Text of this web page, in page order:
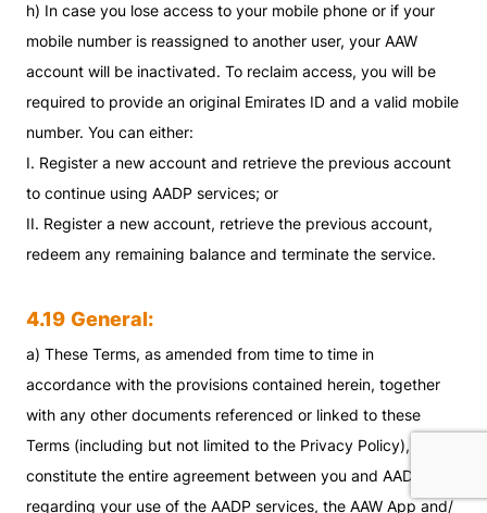
h) In case you lose access to your mobile phone or if your
mobile number is reassigned to another user, your AAW
account will be inactivated. To reclaim access, you will be
required to provide an original Emirates ID and a valid mobile
number. You can either:
I. Register a new account and retrieve the previous account
to continue using AADP services; or
II. Register a new account, retrieve the previous account,
redeem any remaining balance and terminate the service.
4.19 General:
a) These Terms, as amended from time to time in
accordance with the provisions contained herein, together
with any other documents referenced or linked to these
Terms (including but not limited to the Privacy Policy),
constitute the entire agreement between you and AADP
regarding your use of the AADP services, the AAW App and/